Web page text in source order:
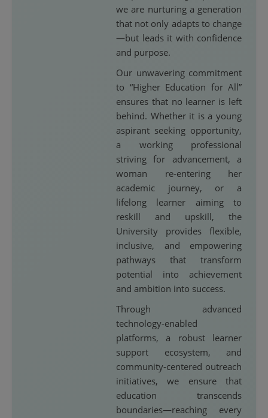
we are nurturing a generation
that not only adapts to change
—but leads it with confidence
and purpose.
Our unwavering commitment
to “Higher Education for All”
ensures that no learner is left
behind. Whether it is a young
aspirant seeking opportunity,
a working professional
striving for advancement, a
woman re-entering her
academic journey, or a
lifelong learner aiming to
reskill and upskill, the
University provides flexible,
inclusive, and empowering
pathways that transform
potential into achievement
and ambition into success.
Through advanced
technology-enabled
platforms, a robust learner
support ecosystem, and
community-centered outreach
initiatives, we ensure that
education transcends
boundaries—reaching every